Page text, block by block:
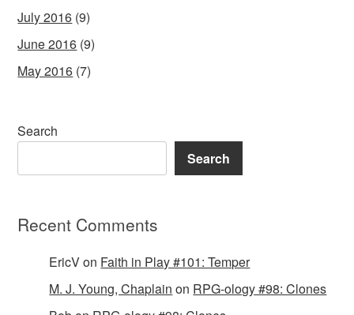
July 2016 (9)
June 2016 (9)
May 2016 (7)
Search
Search
Recent Comments
EricVon Faith in Play #101: Temper
M. J. Young, Chaplain on RPG-ology #98: Clones